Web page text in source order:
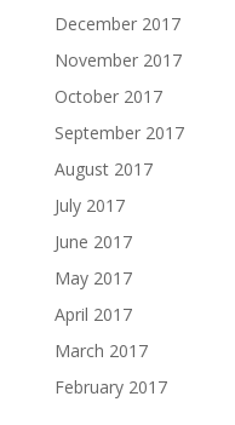
December 2017
November 2017
October 2017
September 2017
August 2017
July 2017
June 2017
May 2017
April 2017
March 2017
February 2017